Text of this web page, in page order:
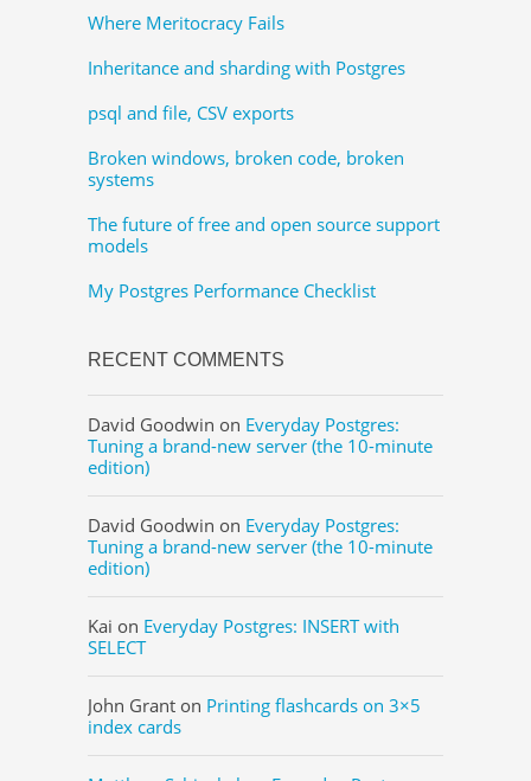
Where Meritocracy Fails
Inheritance and sharding with Postgres
psql and file, CSV exports
Broken windows, broken code, broken
systems
The future of free and open source support
models
My Postgres Performance Checklist
RECENT COMMENTS
David Goodwin on Everyday Postgres:
Tuning a brand-new server (the 10-minute
edition)
David Goodwin on Everyday Postgres:
Tuning a brand-new server (the 10-minute
edition)
Kai on Everyday Postgres: INSERT with
SELECT
John Grant on Printing flashcards on 3×5
index cards